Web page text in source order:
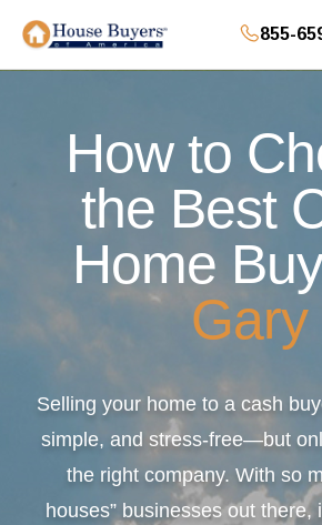
855-
How to
the Best
Home
Gary
Selling your home to a cash
simple, and stress-free—but
the right company. With so
houses” businesses out there,